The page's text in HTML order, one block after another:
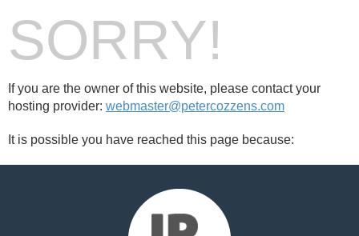
SORRY!
If you are the owner of this website, please contact your
hosting provider: webmaster@petercozzens.com
It is possible you have reached this page because: